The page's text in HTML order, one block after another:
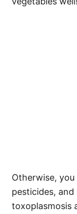
Otherwise,
pesticides,
toxoplasmosis